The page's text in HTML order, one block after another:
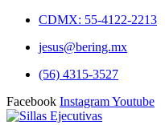
CDMX: 55-4122-2213
jesus@bering.mx
(56) 4315-3527
Facebook InstagramYoutube